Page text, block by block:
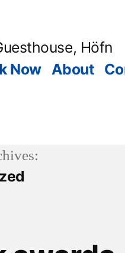
Höfn
Now About